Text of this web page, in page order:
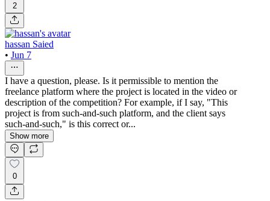
2
hassan Saied
• Jun 7
I have a question, please. Is it permissible to mention the
freelance platform where the project is located in the video or
description of the competition? For example, if I say, "This
project is from such-and-such platform, and the client says
such-and-such," is this correct or...
Show more
0